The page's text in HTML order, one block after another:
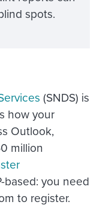
spots.
(SNDS) is
how your
Outlook,
million
based: you need
to register.